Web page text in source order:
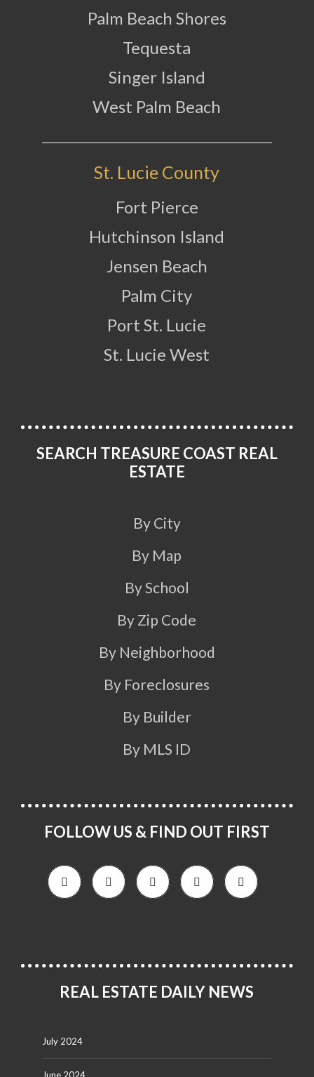
Palm Beach Shores
Tequesta
Singer Island
West Palm Beach
St. Lucie County
Fort Pierce
Hutchinson Island
Jensen Beach
Palm City
Port St. Lucie
St. Lucie West
SEARCH TREASURE COAST REAL
ESTATE
By City
By Map
By School
By Zip Code
By Neighborhood
By Foreclosures
By Builder
By MLS ID
FOLLOW US & FIND OUT FIRST
REAL ESTATE DAILY NEWS
July 2024